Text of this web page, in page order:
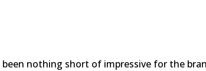
nothing short of impressive for the